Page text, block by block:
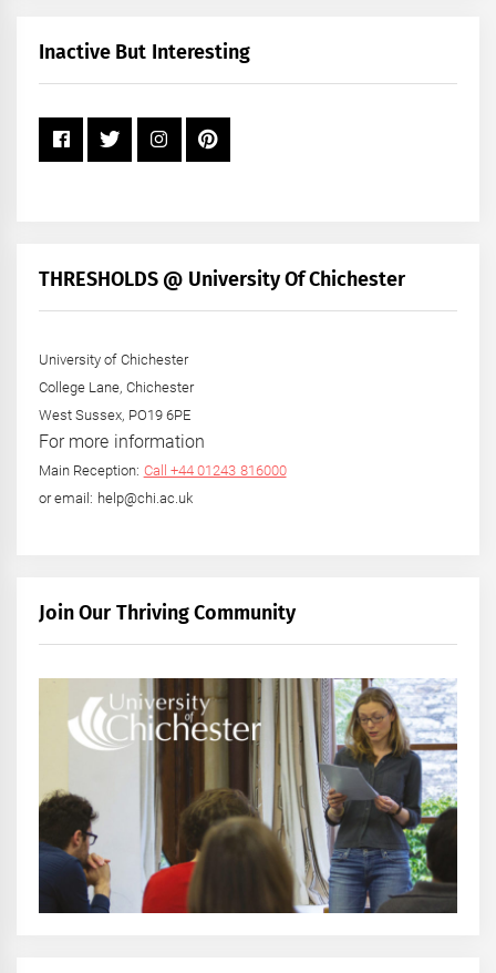
+
Inactive But Interesting
THRESHOLDS @ University Of Chichester
University of Chichester
College Lane, Chichester
West Sussex, PO19 6PE
For more information
Main Reception: Call +44 01243 816000
or email: help@chi.ac.uk
Join Our Thriving Community